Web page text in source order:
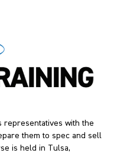
representatives with the
them to spec and sell
is held in Tulsa,